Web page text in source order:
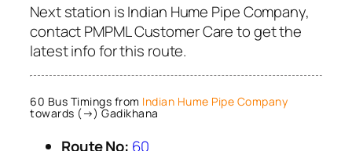
Next station is Indian Hume Pipe Company,
contact PMPML Customer Care to get the
latest info for this route.
60 Bus Timings from Indian Hume Pipe Company
towards (→) Gadikhana
Route No: 60